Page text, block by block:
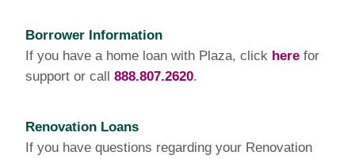
Borrower Information
If you have a home loan with Plaza, click here for
support or call 888.807.2620.
Renovation Loans
If you have questions regarding your Renovation